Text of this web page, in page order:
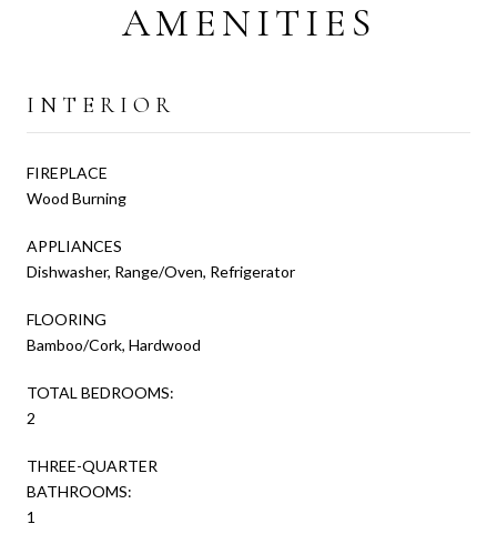
AMENITIES
INTERIOR
FIREPLACE
Wood Burning
APPLIANCES
Dishwasher, Range/Oven, Refrigerator
FLOORING
Bamboo/Cork, Hardwood
TOTAL BEDROOMS:
2
THREE-QUARTER
BATHROOMS:
1